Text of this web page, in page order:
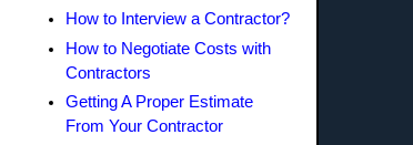
How to Interview a Contractor?
How to Negotiate Costs with
Contractors
Getting A Proper Estimate
From Your Contractor